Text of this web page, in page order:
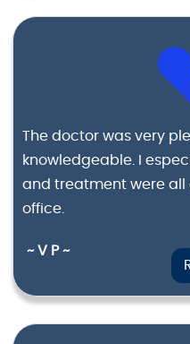
The doctor was very
knowledgeable. I
and treatment were all
office.
~ V P ~